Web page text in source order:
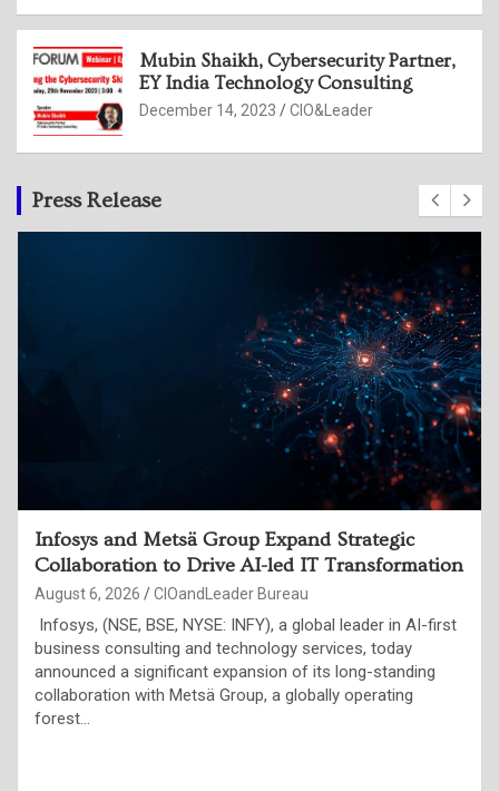
Mubin Shaikh, Cybersecurity Partner,
EY India Technology Consulting
December 14, 2023 CIO&Leader
Press Release
Indian Enterprises Must Move Beyond AI Pilots
to Measurable Business Outcomes, Say
Technology Leaders at ET Edge CIO&Leader
Annual Conference
August 6, 2026 CIOandLeader Bureau
Over 250 CIOs and global AI experts highlight trusted data,
governance, resilient infrastructure and responsible AI as
the foundations of the Agentic Enterprise Jaipur, August 4,